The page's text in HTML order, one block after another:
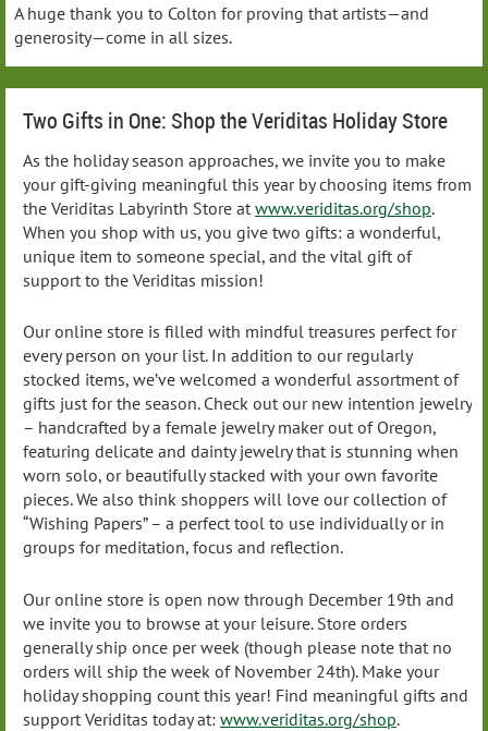
A huge thank you to Colton for proving that artists—and
generosity—come in all sizes.
Two Gifts in One: Shop the Veriditas Holiday Store
As the holiday season approaches, we invite you to make
your gift-giving meaningful this year by choosing items from
the Veriditas Labyrinth Store at www.veriditas.org/shop.
When you shop with us, you give two gifts: a wonderful,
unique item to someone special, and the vital gift of
support to the Veriditas mission!
Our online store is filled with mindful treasures perfect for
every person on your list. In addition to our regularly
stocked items, we’ve welcomed a wonderful assortment of
gifts just for the season. Check out our new intention jewelry
– handcrafted by a female jewelry maker out of Oregon,
featuring delicate and dainty jewelry that is stunning when
worn solo, or beautifully stacked with your own favorite
pieces. We also think shoppers will love our collection of
“Wishing Papers” – a perfect tool to use individually or in
groups for meditation, focus and reflection.
Our online store is open now through December 19th and
we invite you to browse at your leisure. Store orders
generally ship once per week (though please note that no
orders will ship the week of November 24th). Make your
holiday shopping count this year! Find meaningful gifts and
support Veriditas today at: www.veriditas.org/shop.